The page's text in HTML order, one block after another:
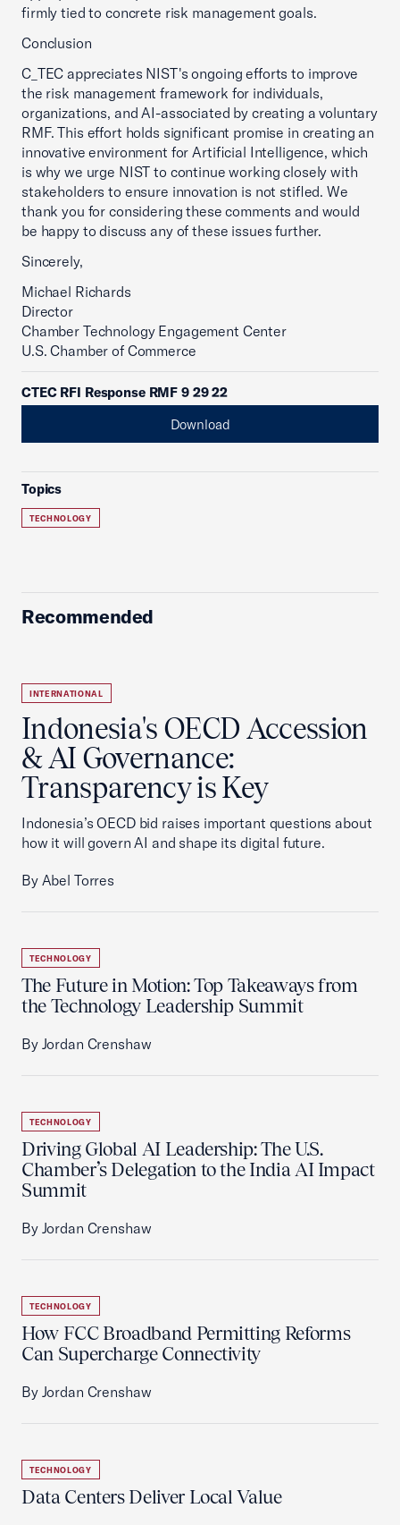
firmly tied to concrete risk management goals.
Conclusion
C_TEC appreciates NIST's ongoing efforts to improve
the risk management framework for individuals,
organizations, and AI-associated by creating a voluntary
RMF. This effort holds significant promise in creating an
innovative environment for Artificial Intelligence, which
is why we urge NIST to continue working closely with
stakeholders to ensure innovation is not stifled. We
thank you for considering these comments and would
be happy to discuss any of these issues further.
Sincerely,
Michael Richards
Director
Chamber Technology Engagement Center
U.S. Chamber of Commerce
CTEC RFI Response RMF 9 29 22
Download
Topics
TECHNOLOGY
Recommended
INTERNATIONAL
Indonesia's OECD Accession
& AI Governance:
Transparency is Key
Indonesia’s OECD bid raises important questions about
how it will govern AI and shape its digital future.
By Abel Torres
TECHNOLOGY
The Future in Motion: Top Takeaways from
the Technology Leadership Summit
By Jordan Crenshaw
TECHNOLOGY
Driving Global AI Leadership: The U.S.
Chamber’s Delegation to the India AI Impact
Summit
By Jordan Crenshaw
TECHNOLOGY
How FCC Broadband Permitting Reforms
Can Supercharge Connectivity
By Jordan Crenshaw
TECHNOLOGY
Data Centers Deliver Local Value